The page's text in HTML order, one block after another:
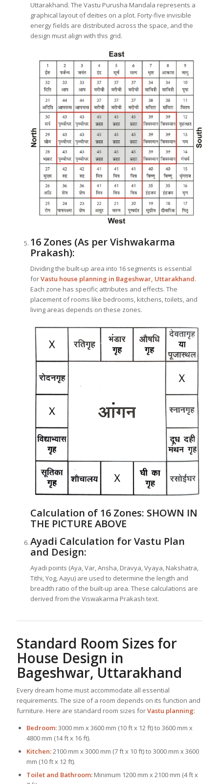
Uttarakhand. The Vastu Purusha Mandala represents a
graphical layout of deities on a plot. Forty-five invisible
energy fields are distributed across the space, and the
design must align with this grid.
16 Zones (As per Vishwakarma
Prakash):
Dividing the built-up area into 16 segments is essential
forVastu house planning in Bageshwar, Uttarakhand.
Each zone has specific attributes and effects. The
placement of rooms like bedrooms, kitchens, toilets, and
living areas depends on these zones.
Calculation of 16 Zones: SHOWN IN
THE PICTURE ABOVE
Ayadi Calculation for Vastu Plan
and Design:
Ayadi points (Aya, Var, Ansha, Dravya, Vyaya, Nakshatra,
Tithi, Yog, Aayu) are used to determine the length and
breadth ratio of the built-up area. These calculations are
derived from the Viswakarma Prakash text.
Standard Room Sizes for
House Design in
Bageshwar, Uttarakhand
Every dream home must accommodate all essential
requirements. The size of a room depends on its function and
furniture. Here are standard room sizes forVastu planning:
Bedroom:3000 mm x 3600 mm (10 ft x 12 ft) to 3600 mm x
4800 mm (14 ft x 16 ft).
Kitchen:2100 mm x 3000 mm (7 ft x 10 ft) to 3000 mm x 3600
mm (10 ft x 12 ft).
Toilet and Bathroom:Minimum 1200 mm x 2100 mm (4 ft x